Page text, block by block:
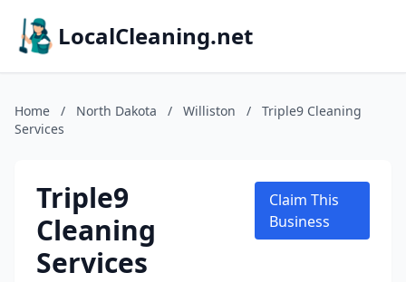
LocalCleaning.net
Home / North Dakota / Williston /
Triple9 Cleaning
Services
Triple9
Cleaning
Services
Claim This
Business